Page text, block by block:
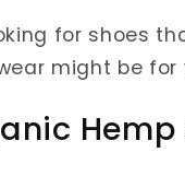
for shoes
might be for